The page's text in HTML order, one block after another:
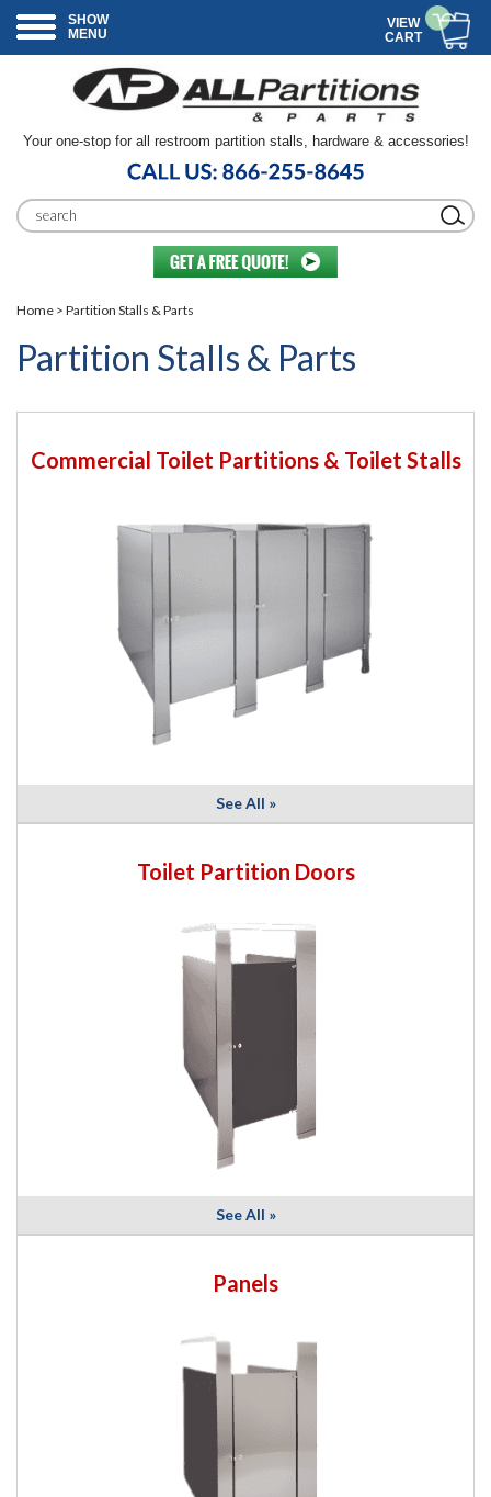
SHOW
MENU
VIEW
CART
Your one-stop for all restroom partition stalls, hardware & accessories!
Home > Partition Stalls & Parts
Partition Stalls & Parts
Commercial Toilet Partitions & Toilet Stalls
See All »
Toilet Partition Doors
See All »
Panels